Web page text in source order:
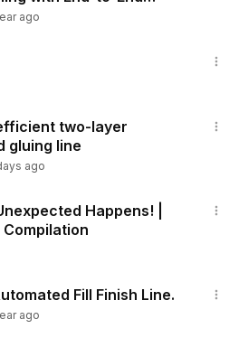
ago
two-layer
gluing line
ago
Happens! |
Compilation
Fill Finish Line.
ago